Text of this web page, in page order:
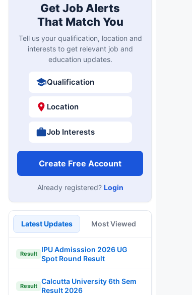
Get Job Alerts
That Match You
Tell us your qualification, location and
interests to get relevant job and
education updates.
Qualification
Location
Job Interests
Create Free Account
Already registered? Login
Latest Updates Most Viewed
Result
IPU Admisssion 2026 UG
Spot Round Result
Result
Calcutta University 6th Sem
Result 2026